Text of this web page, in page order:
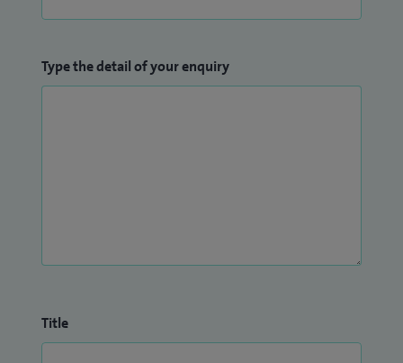
Type the detail of your enquiry
Title